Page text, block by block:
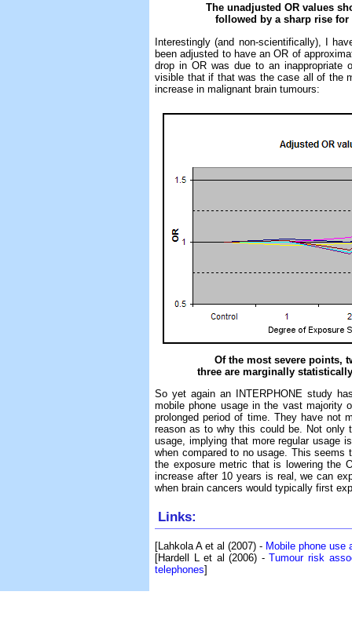
The unadjusted OR values
followed by a sharp rise for
Interestingly (and non-scientifically), I
been adjusted to have an OR of
drop in OR was due to an inappropriate
visible that if that was the case all of the
increase in malignant brain tumours:
Of the most severe points,
three are marginally
So yet again an INTERPHONE study
mobile phone usage in the vast majority
prolonged period of time. They have not
reason as to why this could be. Not only
usage, implying that more regular usage
when compared to no usage. This
the exposure metric that is lowering the
increase after 10 years is real, we can
when brain cancers would typically first
Links:
[Lahkola A et al (2007) - Mobile phone use
[Hardell L et al (2006) -Tumour risk
telephones]